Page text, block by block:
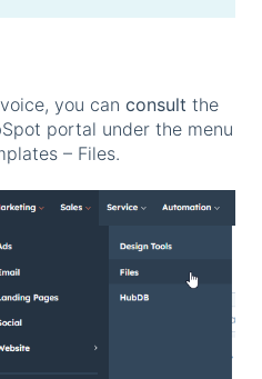
you can consult the
portal under the menu
– Files.